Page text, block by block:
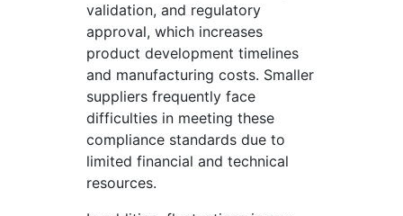
validation, and regulatory
approval, which increases
product development timelines
and manufacturing costs. Smaller
suppliers frequently face
difficulties in meeting these
compliance standards due to
limited financial and technical
resources.